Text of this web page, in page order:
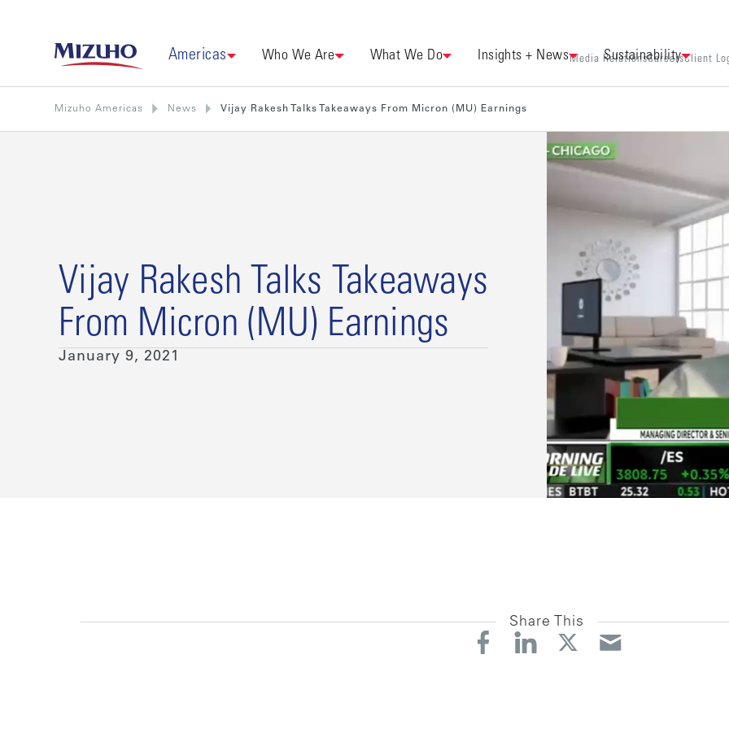
Americas Who We Are What We Do Insights + News Sustainability
Media RelationsCareersClient
Mizuho Americas News Vijay Rakesh Talks Takeaways From Micron (MU) Earnings
Vijay Rakesh Talks Takeaways
From Micron (MU) Earnings
January 9, 2021
Share This